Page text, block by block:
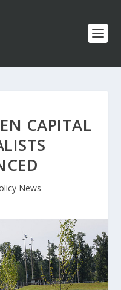
CAPITAL
News